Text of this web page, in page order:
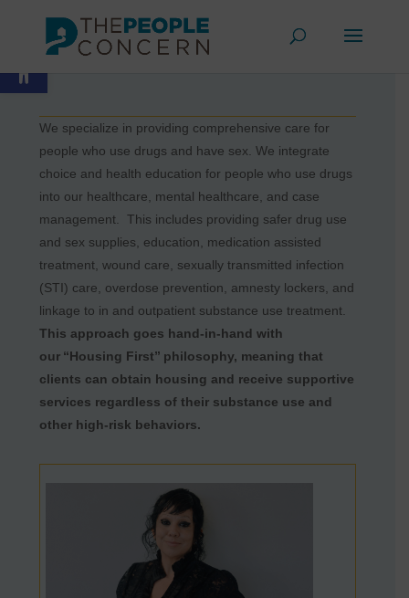
Open toolbar
contentREDUCTION
We specialize in providing comprehensive care for
people who use drugs and have sex. We integrate
choice and health education for people who use drugs
into our healthcare, mental healthcare, and case
management. This includes providing safer drug use
and sex supplies, education, medication assisted
treatment, wound care, sexually transmitted infection
(STI) care, overdose prevention, amnesty lockers, and
linkage to in and outpatient substance use treatment.
This approach goes hand-in-hand with
our “Housing First” philosophy, meaning that
clients can obtain housing and receive supportive
services regardless of their substance use and
other high-risk behaviors.